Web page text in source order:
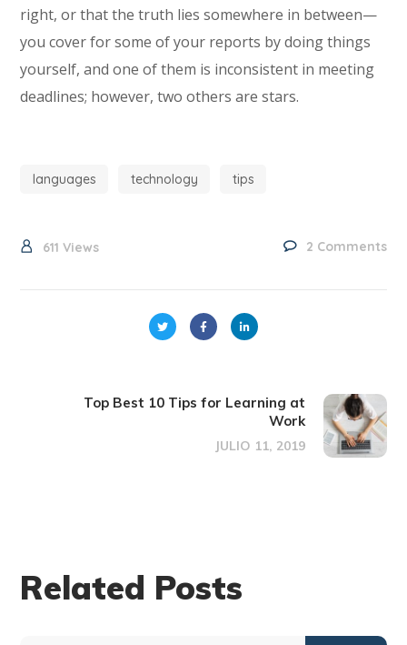
right, or that the truth lies somewhere in between—
you cover for some of your reports by doing things
yourself, and one of them is inconsistent in meeting
deadlines; however, two others are stars.
languages technology tips
611 Views 2 Comments
Top Best 10 Tips for Learning at
Work
JULIO 11, 2019
Related Posts